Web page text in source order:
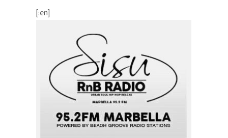
[:en]